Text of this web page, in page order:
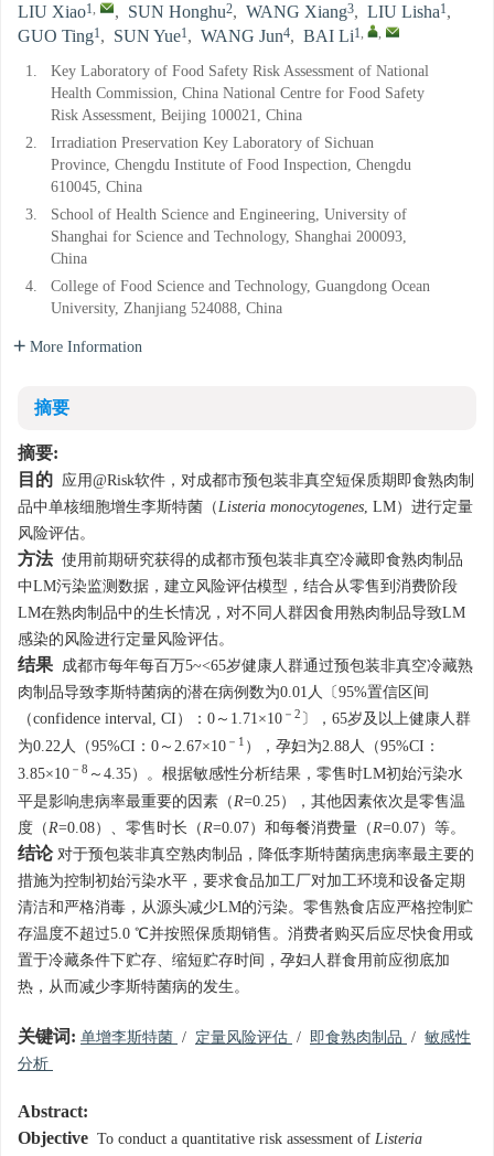
LIU Xiao1, , SUN Honghu2, WANG Xiang3, LIU Lisha1,
GUO Ting1, SUN Yue1, WANG Jun4, BAI Li1, ,
1.
Key Laboratory of Food Safety Risk Assessment of National
Health Commission, China National Centre for Food Safety
Risk Assessment, Beijing 100021, China
2.
Irradiation Preservation Key Laboratory of Sichuan
Province, Chengdu Institute of Food Inspection, Chengdu
610045, China
3.
School of Health Science and Engineering, University of
Shanghai for Science and Technology, Shanghai 200093,
China
4.
College of Food Science and Technology, Guangdong Ocean
University, Zhanjiang 524088, China
More Information
摘要
摘要:
目的 应用@Risk软件，对成都市预包装非真空短保质期即食熟肉制
品中单核细胞增生李斯特菌（Listeria monocytogenes, LM）进行定量
风险评估。
方法 使用前期研究获得的成都市预包装非真空冷藏即食熟肉制品
中LM污染监测数据，建立风险评估模型，结合从零售到消费阶段
LM在熟肉制品中的生长情况，对不同人群因食用熟肉制品导致LM
感染的风险进行定量风险评估。
结果 成都市每年每百万5~<65岁健康人群通过预包装非真空冷藏熟
肉制品导致李斯特菌病的潜在病例数为0.01人〔95%置信区间
（confidence interval, CI）：0～1.71×10 －2 〕，65岁及以上健康人群
为0.22人（95%CI：0～2.67×10 －1 ），孕妇为2.88人（95%CI：
3.85×10 －8 ～4.35）。根据敏感性分析结果，零售时LM初始污染水
平是影响患病率最重要的因素（R=0.25），其他因素依次是零售温
度（R=0.08）、零售时长（R=0.07）和每餐消费量（R=0.07）等。
结论 对于预包装非真空熟肉制品，降低李斯特菌病患病率最主要的
措施为控制初始污染水平，要求食品加工厂对加工环境和设备定期
清洁和严格消毒，从源头减少LM的污染。零售熟食店应严格控制贮
存温度不超过5.0 ℃并按照保质期销售。消费者购买后应尽快食用或
置于冷藏条件下贮存、缩短贮存时间，孕妇人群食用前应彻底加
热，从而减少李斯特菌病的发生。
关键词: 单增李斯特菌 / 定量风险评估 / 即食熟肉制品 / 敏感性
分析
Abstract:
Objective To conduct a quantitative risk assessment of Listeria